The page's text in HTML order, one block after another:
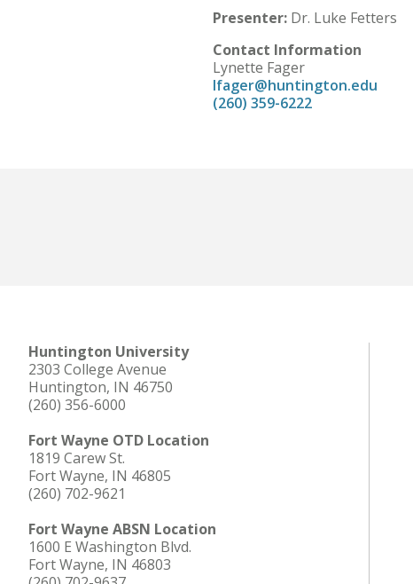
Presenter: Dr. Luke Fetters
Contact Information
Lynette Fager
lfager@huntington.edu
(260) 359-6222
Huntington University
2303 College Avenue
Huntington, IN 46750
(260) 356-6000
Fort Wayne OTD Location
1819 Carew St.
Fort Wayne, IN 46805
(260) 702-9621
Fort Wayne ABSN Location
1600 E Washington Blvd.
Fort Wayne, IN 46803